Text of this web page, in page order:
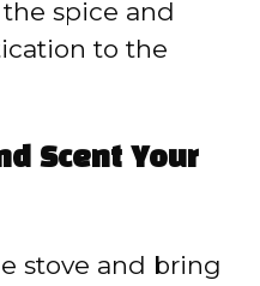
spice and
to the
Scent Your
stove and bring